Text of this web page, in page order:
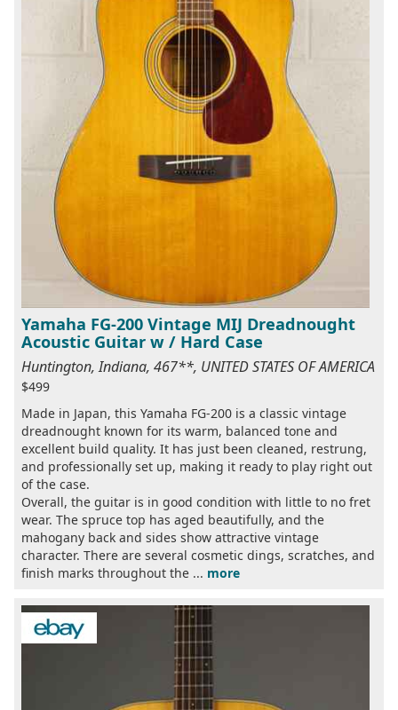
Yamaha FG-200 Vintage MIJ Dreadnought
Acoustic Guitar w / Hard Case
Huntington, Indiana, 467**, UNITED STATES OF AMERICA
$499
Made in Japan, this Yamaha FG-200 is a classic vintage
dreadnought known for its warm, balanced tone and
excellent build quality. It has just been cleaned, restrung,
and professionally set up, making it ready to play right out
of the case.
Overall, the guitar is in good condition with little to no fret
wear. The spruce top has aged beautifully, and the
mahogany back and sides show attractive vintage
character. There are several cosmetic dings, scratches, and
finish marks throughout the ... more